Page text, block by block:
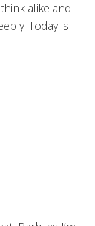
alike and
Today is